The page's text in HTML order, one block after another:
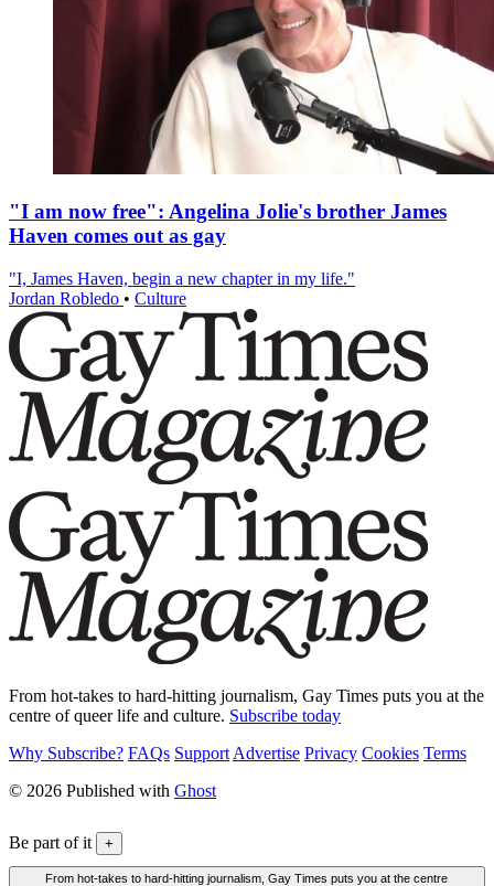
"I am now free": Angelina Jolie's brother James
Haven comes out as gay
"I, James Haven, begin a new chapter in my life."
Jordan Robledo • Culture
From hot-takes to hard-hitting journalism, Gay Times puts you at the
centre of queer life and culture. Subscribe today
Why Subscribe? FAQs Support Advertise Privacy Cookies Terms
© 2026 Published with Ghost
Be part of it +
From hot-takes to hard-hitting journalism, Gay Times puts you at the centre